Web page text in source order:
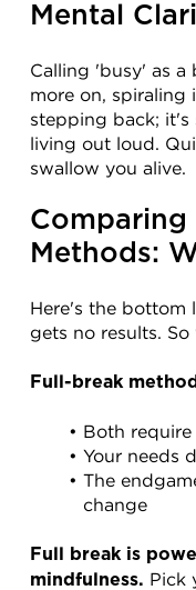
Mental
Calling 'busy' as a
more on, spiraling
stepping back; it's
living out loud.
swallow you alive.
Methods:
Here's the bottom
gets no results.
Full-break method
Both
Your needs
The
change
Full break is
mindfulness. Pick